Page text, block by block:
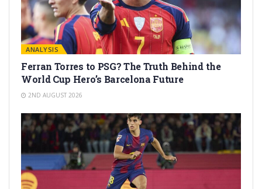
ANALYSIS
Ferran Torres to PSG? The Truth Behind the
World Cup Hero’s Barcelona Future
2ND AUGUST 2026